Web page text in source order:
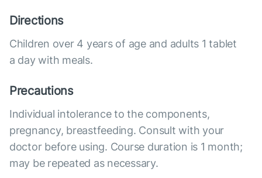
Directions
Children over 4 years of age and adults 1 tablet
a day with meals.
Precautions
Individual intolerance to the components,
pregnancy, breastfeeding. Consult with your
doctor before using. Course duration is 1 month;
may be repeated as necessary.